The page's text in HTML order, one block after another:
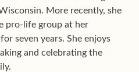
More recently, she
pro-life group at her
seven years. She enjoys
and celebrating the